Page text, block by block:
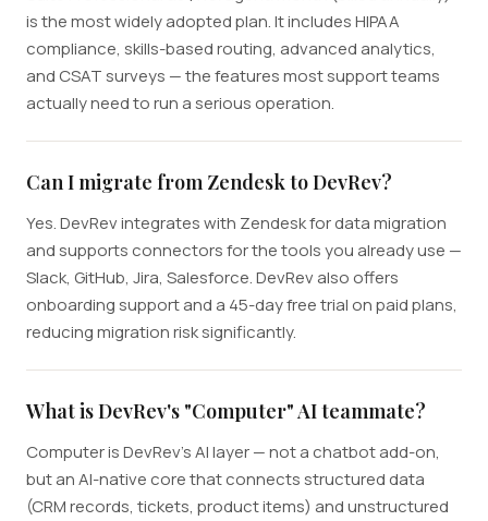
is the most widely adopted plan. It includes HIPAA
compliance, skills-based routing, advanced analytics,
and CSAT surveys — the features most support teams
actually need to run a serious operation.
Can I migrate from Zendesk to DevRev?
Yes. DevRev integrates with Zendesk for data migration
and supports connectors for the tools you already use —
Slack, GitHub, Jira, Salesforce. DevRev also offers
onboarding support and a 45-day free trial on paid plans,
reducing migration risk significantly.
What is DevRev's "Computer" AI teammate?
Computer is DevRev's AI layer — not a chatbot add-on,
but an AI-native core that connects structured data
(CRM records, tickets, product items) and unstructured